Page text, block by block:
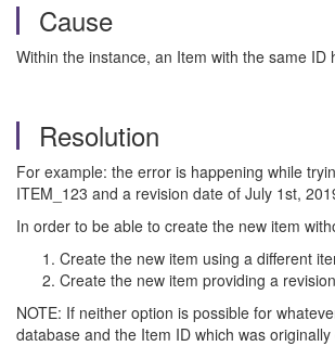
Cause
Within the instance, an Item with the same
Resolution
For example: the error is happening while
ITEM_123 and a revision date of July 1st,
In order to be able to create the new item
Create the new item using a different
Create the new item providing a
NOTE: If neither option is possible for
database and the Item ID which was